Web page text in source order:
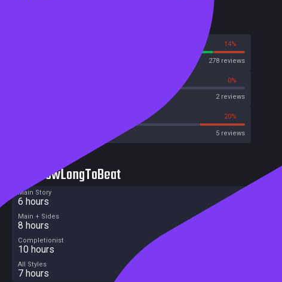
14%
278 reviews
0%
2 reviews
20%
5 reviews
HowLongToBeat
Main Story
6 hours
Main + Sides
8 hours
Completionist
10 hours
All Styles
7 hours